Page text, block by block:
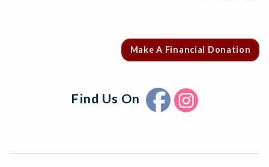
Make A Financial Donation
Find Us On